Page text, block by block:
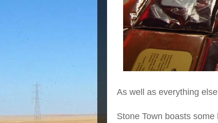
As well as everything
Stone Town boasts